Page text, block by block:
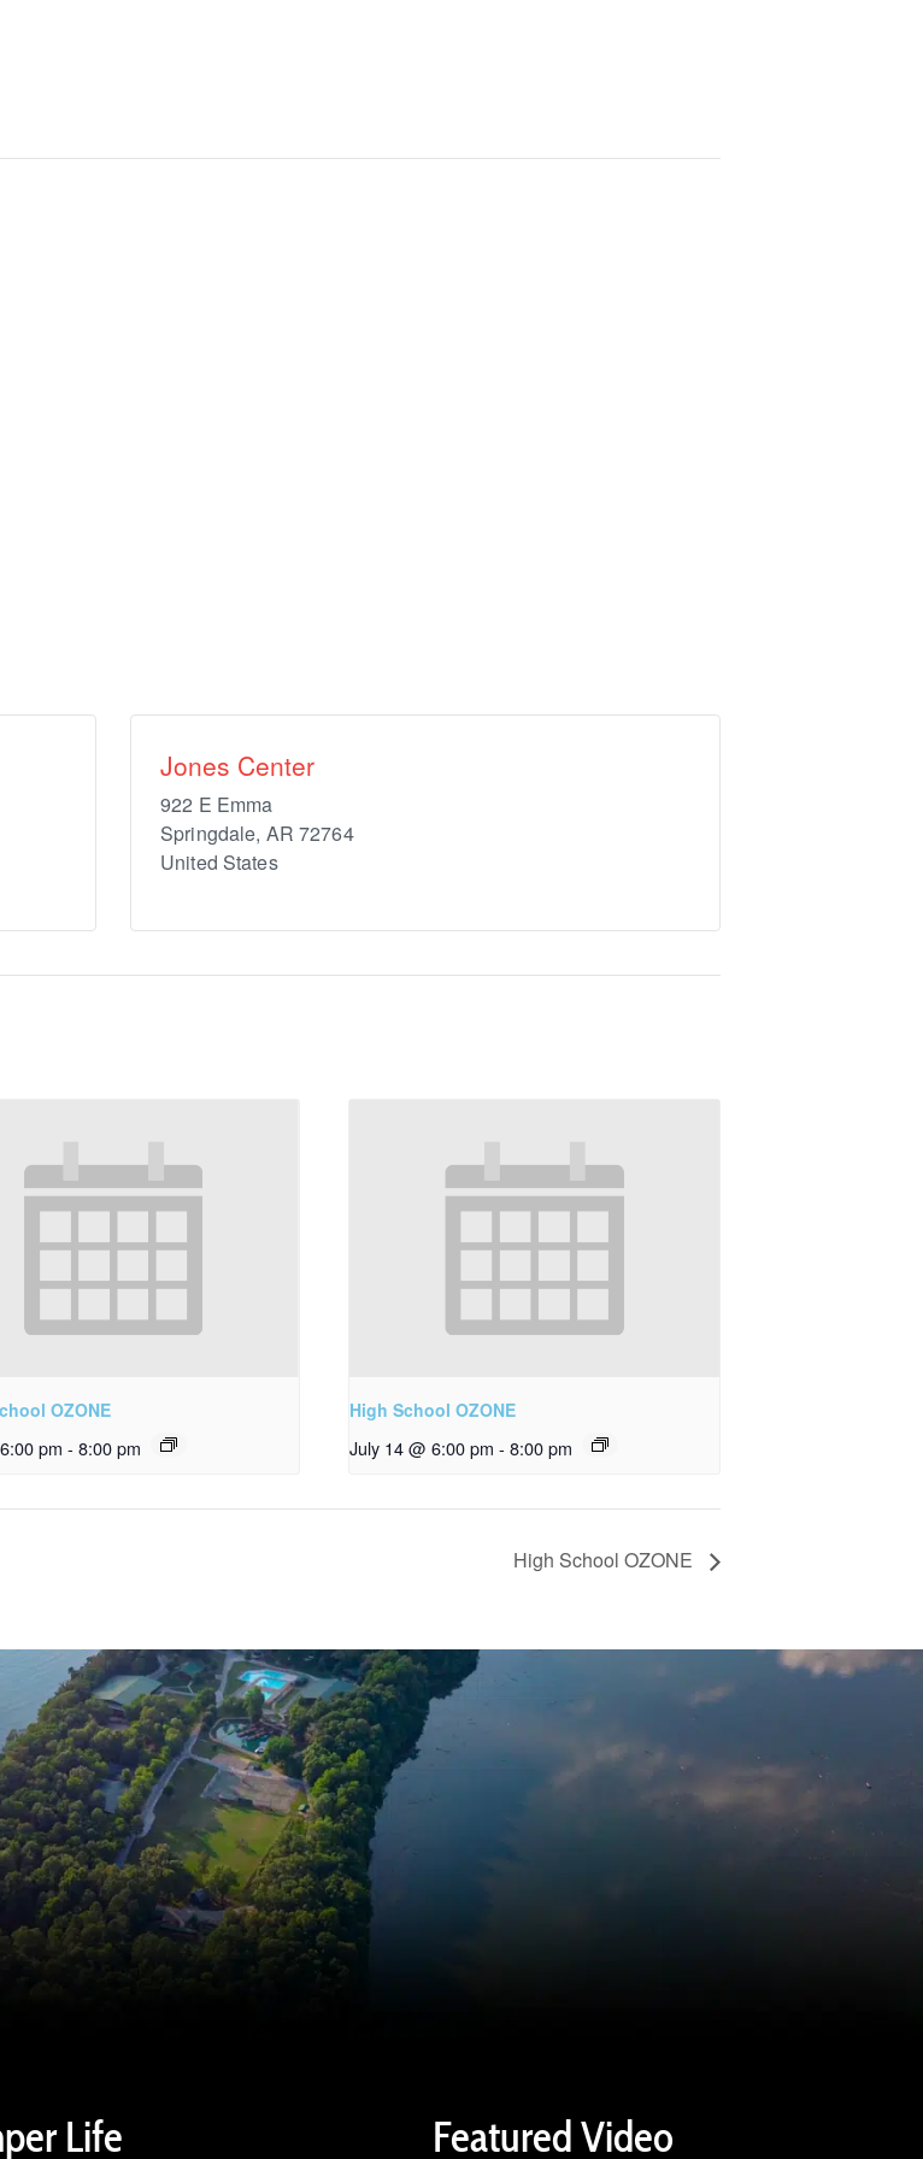
Jones Center
922 E Emma
Springdale, AR 72764
United States
OZONE
pm - 8:00 pm
High School OZONE
July 14 @ 6:00 pm - 8:00 pm
High School OZONE
Life Featured Video